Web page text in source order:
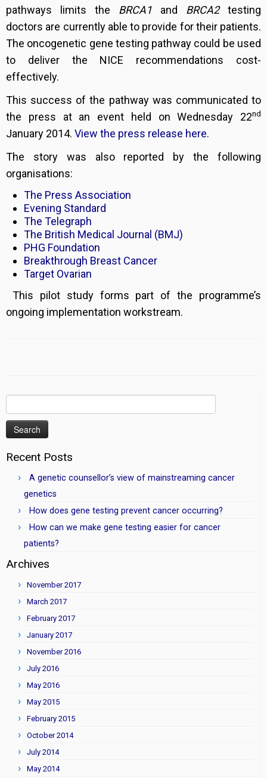
pathways limits the BRCA1 and BRCA2testing
doctors are currently able to provide for their patients.
The oncogenetic gene testing pathway could be used
to deliver the NICE recommendations cost-
effectively.
This success of the pathway was communicated to
the press at an event held on Wednesday 22nd
January 2014. View the press release here.
The story was also reported by the following
organisations:
The Press Association
Evening Standard
The Telegraph
The British Medical Journal (BMJ)
PHG Foundation
Breakthrough Breast Cancer
Target Ovarian
This pilot study forms part of the programme’s
ongoing implementation workstream.
for:
Recent Posts
A genetic counsellor’s view of mainstreaming cancer
genetics
How does gene testing prevent cancer occurring?
How can we make gene testing easier for cancer
patients?
Archives
November 2017
March 2017
February 2017
January 2017
November 2016
July 2016
May 2016
May 2015
February 2015
October 2014
July 2014
May 2014